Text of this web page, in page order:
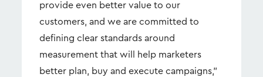
provide even better value to our
customers, and we are committed to
defining clear standards around
measurement that will help marketers
better plan, buy and execute campaigns,”